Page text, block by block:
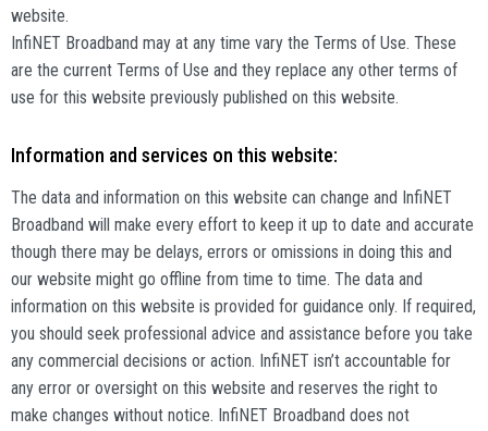
website.
InfiNET Broadband may at any time vary the Terms of Use. These
are the current Terms of Use and they replace any other terms of
use for this website previously published on this website.
Information and services on this website:
The data and information on this website can change and InfiNET
Broadband will make every effort to keep it up to date and accurate
though there may be delays, errors or omissions in doing this and
our website might go offline from time to time. The data and
information on this website is provided for guidance only. If required,
you should seek professional advice and assistance before you take
any commercial decisions or action. InfiNET isn’t accountable for
any error or oversight on this website and reserves the right to
make changes without notice. InfiNET Broadband does not